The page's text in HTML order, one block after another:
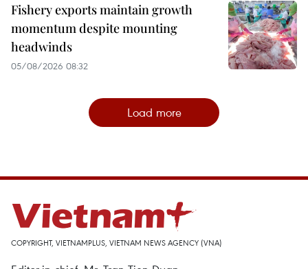
Fishery exports maintain growth
momentum despite mounting
headwinds
05/08/2026 08:32
Load more
COPYRIGHT, VIETNAMPLUS, VIETNAM NEWS AGENCY (VNA)